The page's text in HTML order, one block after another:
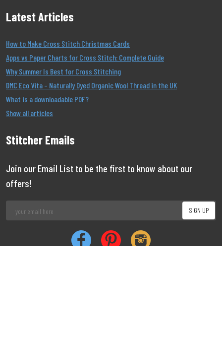
Latest Articles
How to Make Cross Stitch Christmas Cards
Apps vs Paper Charts for Cross Stitch: Complete Guide
Why Summer Is Best for Cross Stitching
DMC Eco Vita – Naturally Dyed Organic Wool Thread in the UK
What is a downloadable PDF?
Show all articles
Stitcher Emails
Join our Email List to be the first to know about our
offers!